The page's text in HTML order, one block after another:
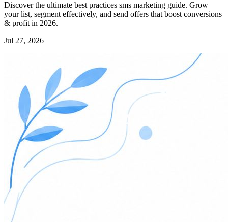
Discover the ultimate best practices sms marketing guide. Grow
your list, segment effectively, and send offers that boost conversions
& profit in 2026.
Jul 27, 2026